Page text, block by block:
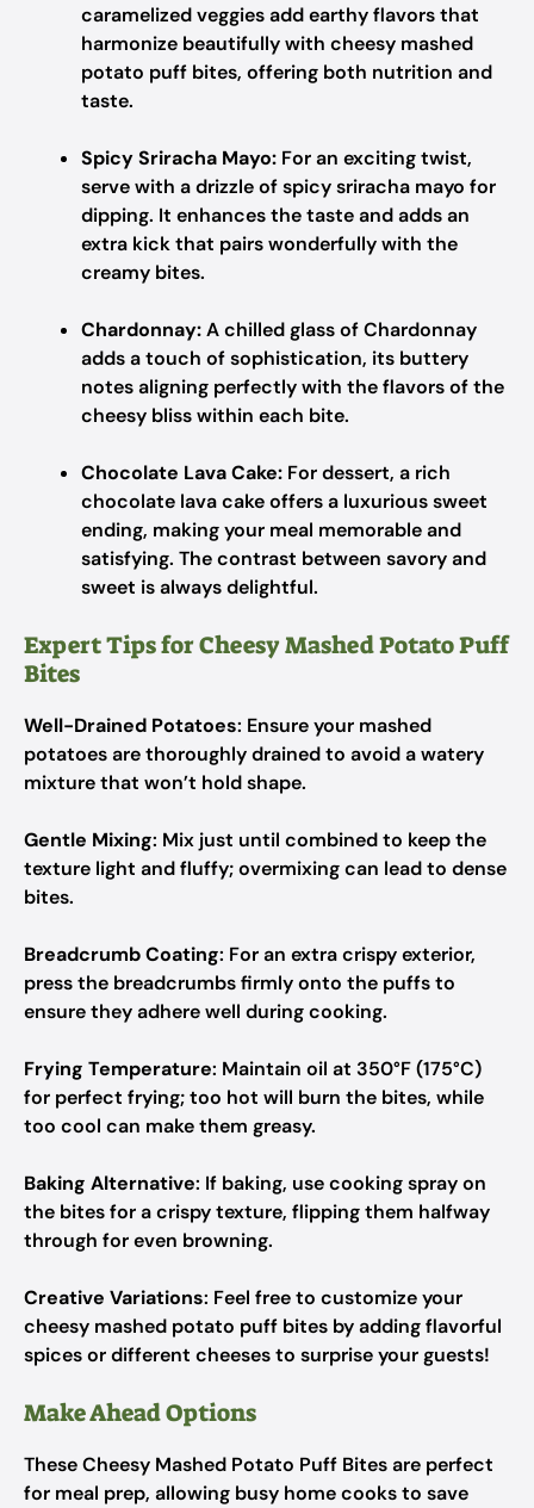
caramelized veggies add earthy flavors that
harmonize beautifully with cheesy mashed
potato puff bites, offering both nutrition and
taste.
Spicy Sriracha Mayo: For an exciting twist,
serve with a drizzle of spicy sriracha mayo for
dipping. It enhances the taste and adds an
extra kick that pairs wonderfully with the
creamy bites.
Chardonnay:A chilled glass of Chardonnay
adds a touch of sophistication, its buttery
notes aligning perfectly with the flavors of the
cheesy bliss within each bite.
Chocolate Lava Cake: For dessert, a rich
chocolate lava cake offers a luxurious sweet
ending, making your meal memorable and
satisfying. The contrast between savory and
sweet is always delightful.
Expert Tips for Cheesy Mashed Potato Puff
Bites
Well-Drained Potatoes: Ensure your mashed
potatoes are thoroughly drained to avoid a watery
mixture that won’t hold shape.
Gentle Mixing: Mix just until combined to keep the
texture light and fluffy; overmixing can lead to dense
bites.
Breadcrumb Coating: For an extra crispy exterior,
press the breadcrumbs firmly onto the puffs to
ensure they adhere well during cooking.
Frying Temperature: Maintain oil at 350°F (175°C)
for perfect frying; too hot will burn the bites, while
too cool can make them greasy.
Baking Alternative: If baking, use cooking spray on
the bites for a crispy texture, flipping them halfway
through for even browning.
Creative Variations: Feel free to customize your
cheesy mashed potato puff bites by adding flavorful
spices or different cheeses to surprise your guests!
Make Ahead Options
These Cheesy Mashed Potato Puff Bites are perfect
for meal prep, allowing busy home cooks to save